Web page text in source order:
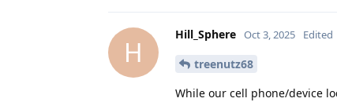
H
Hill_Sphere Oct 3, 2025 Edited
treenutz68
While our cell phone/device